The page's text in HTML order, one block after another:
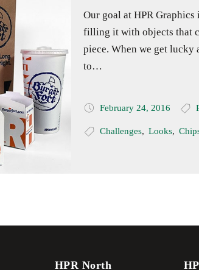
Our goal at HPR
filling it with objects that
piece. When we get lucky
to…
February 24, 2016
Challenges, Looks,
HPR North